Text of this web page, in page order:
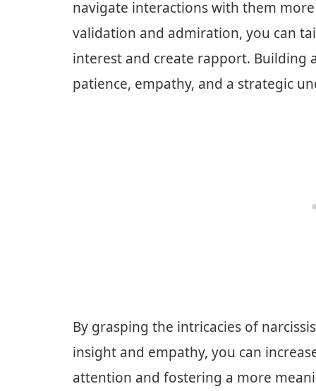
navigate interactions with them
validation and admiration, you can
interest and create rapport. Building
patience, empathy, and a strategic
By grasping the intricacies of
insight and empathy, you can
attention and fostering a more